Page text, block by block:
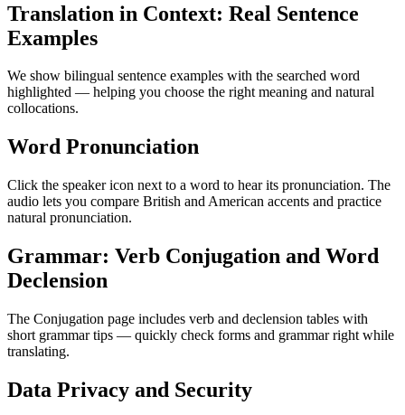
Translation in Context: Real Sentence
Examples
We show bilingual sentence examples with the searched word
highlighted — helping you choose the right meaning and natural
collocations.
Word Pronunciation
Click the speaker icon next to a word to hear its pronunciation. The
audio lets you compare British and American accents and practice
natural pronunciation.
Grammar: Verb Conjugation and Word
Declension
The Conjugation page includes verb and declension tables with
short grammar tips — quickly check forms and grammar right while
translating.
Data Privacy and Security